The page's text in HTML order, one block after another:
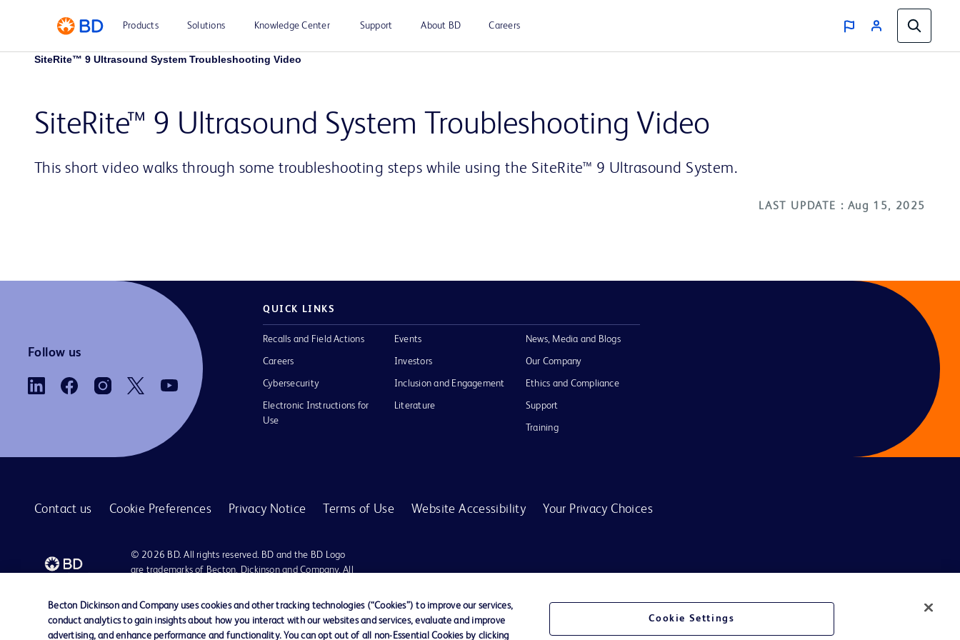
Products Solutions Knowledge Center Support About BD Careers
SiteRite™ 9 Ultrasound System Troubleshooting Video
Play
Video
SiteRite™ 9 Ultrasound System Troubleshooting Video
This short video walks through some troubleshooting steps while using the SiteRite™ 9 Ultrasound System.
LAST UPDATE : Aug 15, 2025
Follow us
QUICK LINKS
Recalls and Field Actions
Careers
Cybersecurity
Electronic Instructions for
Use
Events
Investors
Inclusion and Engagement
Literature
News, Media and Blogs
Our Company
Ethics and Compliance
Support
Training
Contact us Cookie Preferences Privacy Notice Terms of Use Website Accessibility Your Privacy Choices
© 2026 BD. All rights reserved. BD and the BD Logo
are trademarks of Becton, Dickinson and Company. All
owners.
Becton Dickinson and Company uses cookies and other tracking technologies (“Cookies”) to improve our services,
conduct analytics to gain insights about how you interact with our websites and services, evaluate and improve
advertising, and enhance performance and functionality. You can opt out of all non-Essential Cookies by clicking
Cookie Settings